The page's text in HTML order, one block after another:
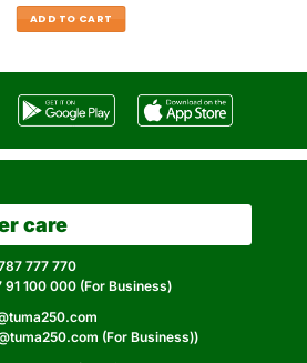
ADD TO CART
care
777 770
91 100 000 (For Business)
(For Business))